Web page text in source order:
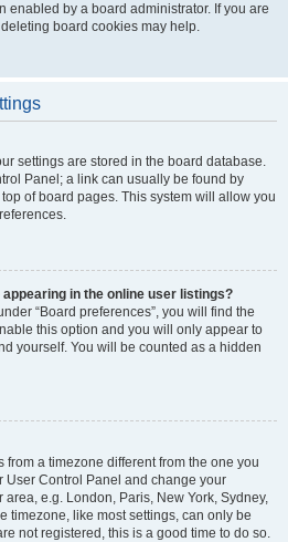
enabled by a board administrator. If you are
board cookies may help.
settings are stored in the board database.
Panel; a link can usually be found by
of board pages. This system will allow you
in the online user listings?
“Board preferences”, you will find the
this option and you will only appear to
yourself. You will be counted as a hidden
from a timezone different from the one you
User Control Panel and change your
e.g. London, Paris, New York, Sydney,
timezone, like most settings, can only be
not registered, this is a good time to do so.